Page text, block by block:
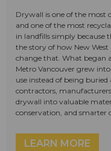
Drywall is one of the
and one of the most
in landfills simply because
the story of how New
change that. What began
Metro Vancouver grew
use instead of being
contractors,
drywall into valuable
conservation, and smarter
LEARN MORE